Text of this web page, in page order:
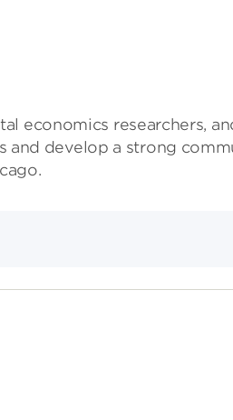
economics researchers,
develop a strong